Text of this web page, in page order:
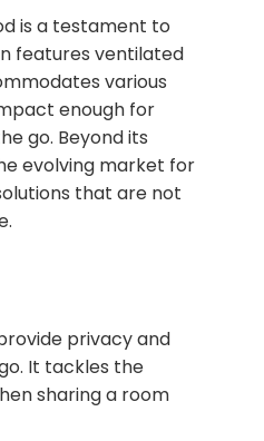
is a testament to
features ventilated
various
enough for
go. Beyond its
evolving market for
that are not
privacy and
It tackles the
sharing a room